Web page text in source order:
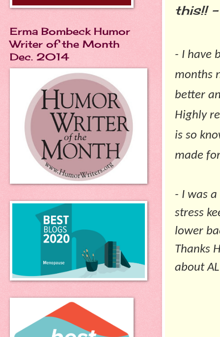
this!! –
- I have
months
better
Highly
is so
made
- I was
stress
lower
Thanks
about
Erma Bombeck Humor
Writer of the Month
Dec. 2014